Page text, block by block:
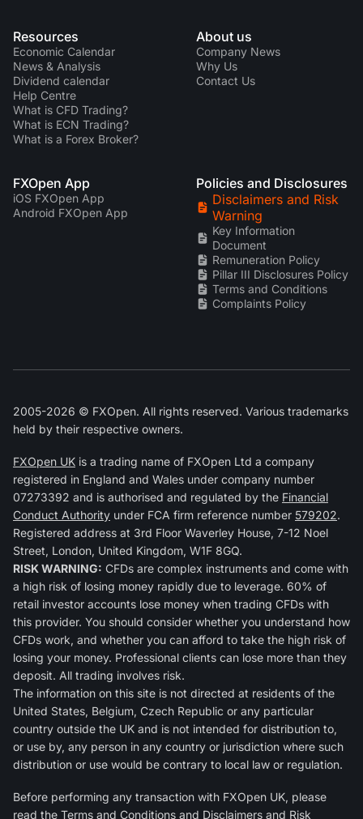
Resources
Economic Calendar
News & Analysis
Dividend calendar
Help Centre
What is CFD Trading?
What is ECN Trading?
What is a Forex Broker?
About us
Company News
Why Us
Contact Us
FXOpen App
iOS FXOpen App
Android FXOpen App
Policies and Disclosures
Disclaimers and Risk
Warning
Key Information
Document
Remuneration Policy
Pillar III Disclosures Policy
Terms and Conditions
Complaints Policy
2005-2026 © FXOpen. All rights reserved. Various trademarks
held by their respective owners.
FXOpen UK is a trading name of FXOpen Ltd a company
registered in England and Wales under company number
07273392 and is authorised and regulated by the Financial
Conduct Authority under FCA firm reference number 579202.
Registered address at 3rd Floor Waverley House, 7-12 Noel
Street, London, United Kingdom, W1F 8GQ.
RISK WARNING: CFDs are complex instruments and come with
a high risk of losing money rapidly due to leverage. 60% of
retail investor accounts lose money when trading CFDs with
this provider. You should consider whether you understand how
CFDs work, and whether you can afford to take the high risk of
losing your money. Professional clients can lose more than they
deposit. All trading involves risk.
The information on this site is not directed at residents of the
United States, Belgium, Czech Republic or any particular
country outside the UK and is not intended for distribution to,
or use by, any person in any country or jurisdiction where such
distribution or use would be contrary to local law or regulation.
Before performing any transaction with FXOpen UK, please
read the Terms and Conditions and Disclaimers and Risk